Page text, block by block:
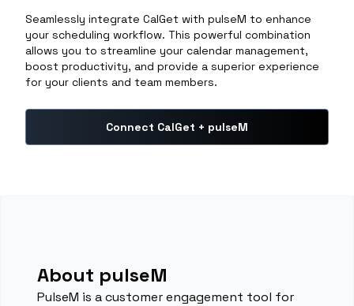
Seamlessly integrate CalGet with pulseM to enhance
your scheduling workflow. This powerful combination
allows you to streamline your calendar management,
boost productivity, and provide a superior experience
for your clients and team members.
Connect CalGet + pulseM
About pulseM
PulseM is a customer engagement tool for